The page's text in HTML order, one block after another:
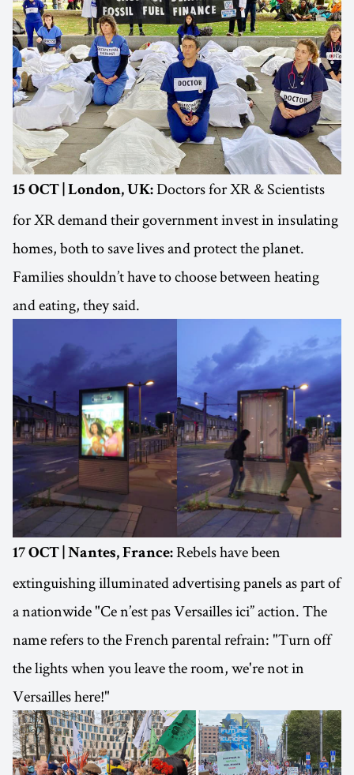
15 OCT | London, UK: Doctors for XR & Scientists
for XR demand their government invest in insulating
homes, both to save lives and protect the planet.
Families shouldn’t have to choose between heating
and eating, they said.
17 OCT | Nantes, France: Rebels have been
extinguishing illuminated advertising panels as part of
a nationwide "Ce n’est pas Versailles ici” action. The
name refers to the French parental refrain: "Turn off
the lights when you leave the room, we're not in
Versailles here!"